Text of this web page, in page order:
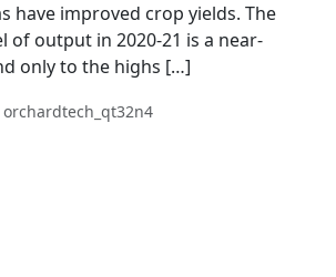
have improved crop yields. The
of output in 2020-21 is a near-
only to the highs […]
orchardtech_qt32n4